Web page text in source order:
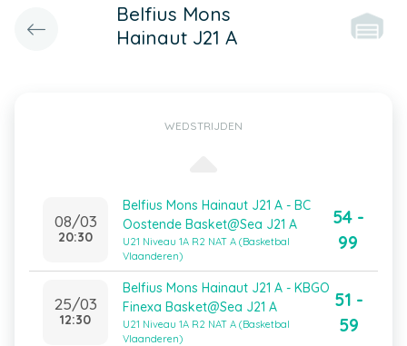
Belfius Mons
Hainaut J21 A
WEDSTRIJDEN
08/03
20:30
Belfius Mons Hainaut J21 A - BC
Oostende Basket@Sea J21 A
U21 Niveau 1A R2 NAT A (Basketbal
Vlaanderen)
54 -
99
25/03
12:30
Belfius Mons Hainaut J21 A - KBGO
Finexa Basket@Sea J21 A
U21 Niveau 1A R2 NAT A (Basketbal
Vlaanderen)
51 -
59